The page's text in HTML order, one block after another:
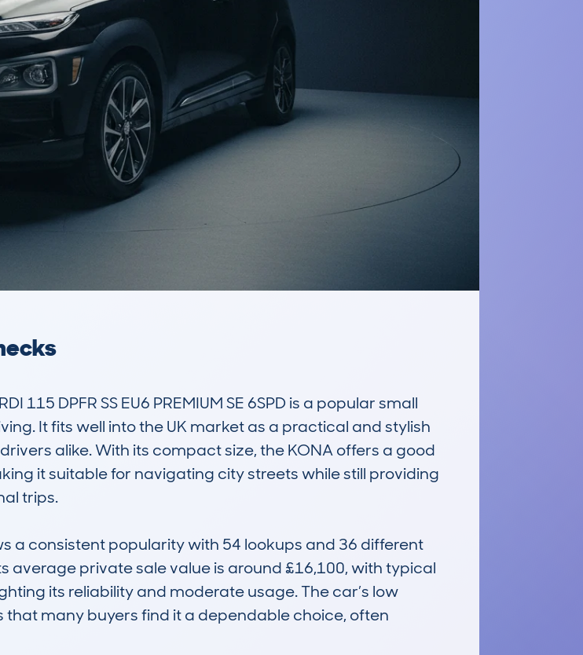
115 DPFR SS EU6 PREMIUM SE 6SPD is a popular small
It fits well into the UK market as a practical and stylish
alike. With its compact size, the KONA offers a good
it suitable for navigating city streets while still providing
trips.
a consistent popularity with 54 lookups and 36 different
average private sale value is around £16,100, with typical
its reliability and moderate usage. The car’s low
many buyers find it a dependable choice, often